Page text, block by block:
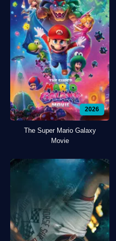
2026
The Super Mario Galaxy
Movie